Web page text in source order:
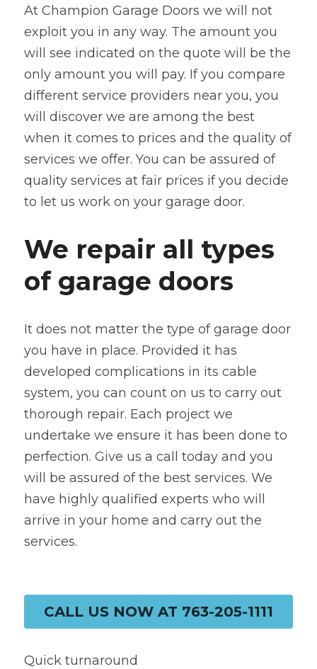
At Champion Garage Doors we will not
exploit you in any way. The amount you
will see indicated on the quote will be the
only amount you will pay. If you compare
different service providers near you, you
will discover we are among the best
when it comes to prices and the quality of
services we offer. You can be assured of
quality services at fair prices if you decide
to let us work on your garage door.
We repair all types
of garage doors
It does not matter the type of garage door
you have in place. Provided it has
developed complications in its cable
system, you can count on us to carry out
thorough repair. Each project we
undertake we ensure it has been done to
perfection. Give us a call today and you
will be assured of the best services. We
have highly qualified experts who will
arrive in your home and carry out the
services.
CALL US NOW AT 763-205-1111
Quick turnaround